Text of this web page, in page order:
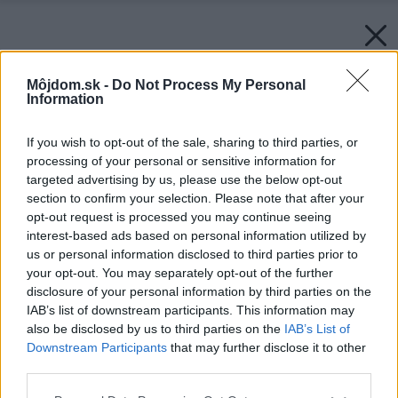
Môjdom.sk - Do Not Process My Personal
Information
If you wish to opt-out of the sale, sharing to third parties, or
processing of your personal or sensitive information for
targeted advertising by us, please use the below opt-out
section to confirm your selection. Please note that after your
opt-out request is processed you may continue seeing
interest-based ads based on personal information utilized by
us or personal information disclosed to third parties prior to
your opt-out. You may separately opt-out of the further
disclosure of your personal information by third parties on the
IAB’s list of downstream participants. This information may
also be disclosed by us to third parties on the IAB’s List of
Downstream Participants that may further disclose it to other
Späť na článok: